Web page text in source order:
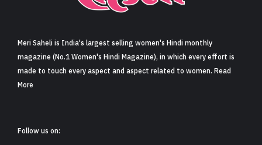
Sign in
Meri Saheli is India's largest selling women's Hindi monthly
magazine (No.1 Women's Hindi Magazine), in which every effort is
made to touch every aspect and aspect related to women. Read
More
Follow us on: